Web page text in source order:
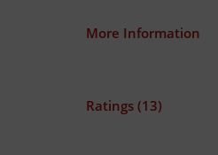
More Information
Ratings (13)